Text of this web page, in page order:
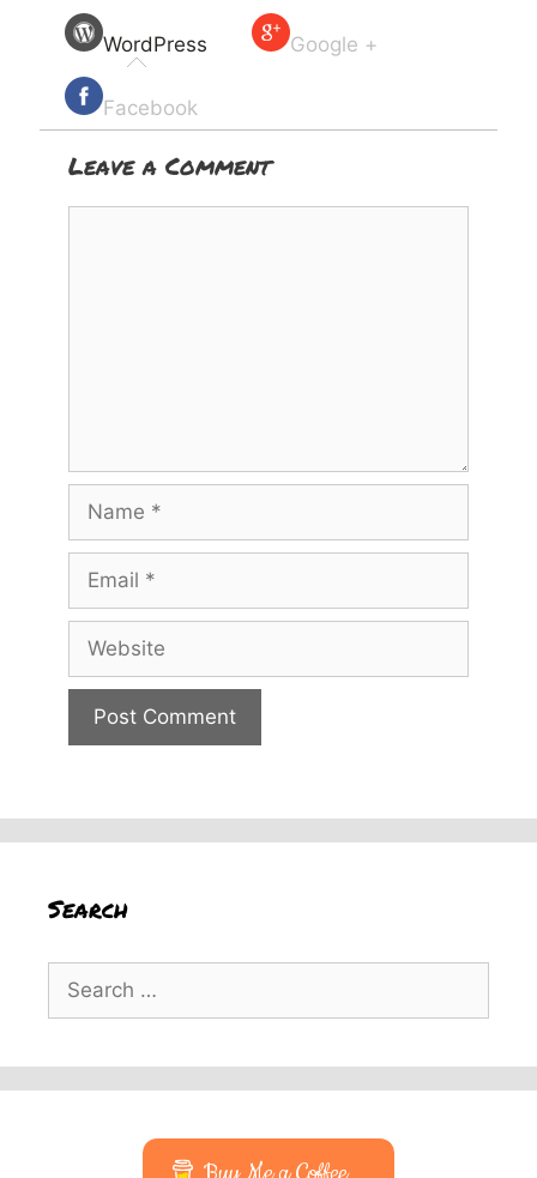
WordPress Google +
Facebook
Leave a Comment
Name
Email
Website
Search
for: